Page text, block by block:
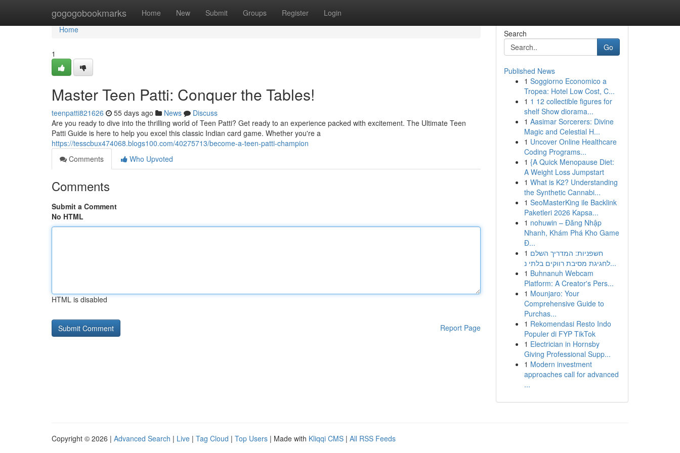
gogogobookmarks Home New Submit Groups Register Login
Home
Home
1
Master Teen Patti: Conquer the Tables!
teenpatti821626 55 days ago News
Discuss
Are you ready to dive into the thrilling world of Teen Patti? Get ready to an experience packed with excitement. The Ultimate Teen
Patti Guide is here to help you excel this classic Indian card game. Whether you're a
https://tesscbux474068.blogs100.com/40275713/become-a-teen-patti-champion
Comments
Who Upvoted
Comments
Submit a Comment
No HTML
HTML is disabled
Report Page
Search
Go
Published News
1 Soggiorno Economico a
Tropea: Hotel Low Cost, C...
1 1 12 collectible figures for
shelf Show diorama...
1 Aasimar Sorcerers: Divine
Magic and Celestial H...
1 Uncover Online Healthcare
Coding Programs...
1 {A Quick Menopause Diet:
A Weight Loss Jumpstart
1 What is K2? Understanding
the Synthetic Cannabi...
1 SeoMasterKing ile Backlink
Paketleri 2026 Kapsa...
1 nohuwin – Đăng Nhập
Nhanh, Khám Phá Kho Game
Đ...
1 חשפניות: המדריך השלם
לחגיגת מסיבת רווקים בלתי נ...
1 Buhnanuh Webcam
Platform: A Creator's Pers...
1 Mounjaro: Your
Comprehensive Guide to
Purchas...
1 Rekomendasi Resto Indo
Populer di FYP TikTok
1 Electrician in Hornsby
Giving Professional Supp...
1 Modern investment
approaches call for advanced
...
Copyright © 2026 | Advanced Search | Live | Tag Cloud | Top Users | Made with Kliqqi CMS | All RSS Feeds